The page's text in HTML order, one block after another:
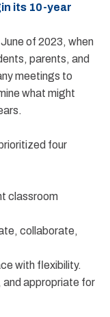
its 10-year
of 2023, when
parents, and
meetings to
what might
four
classroom
collaborate,
with flexibility.
appropriate for